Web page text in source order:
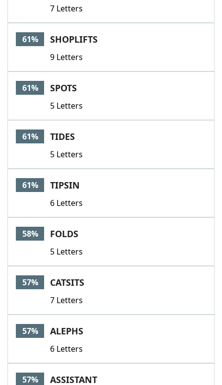
7 Letters
61% SHOPLIFTS
9 Letters
61% SPOTS
5 Letters
61% TIDES
5 Letters
61% TIPSIN
6 Letters
58% FOLDS
5 Letters
57% CATSITS
7 Letters
57% ALEPHS
6 Letters
57% ASSISTANT